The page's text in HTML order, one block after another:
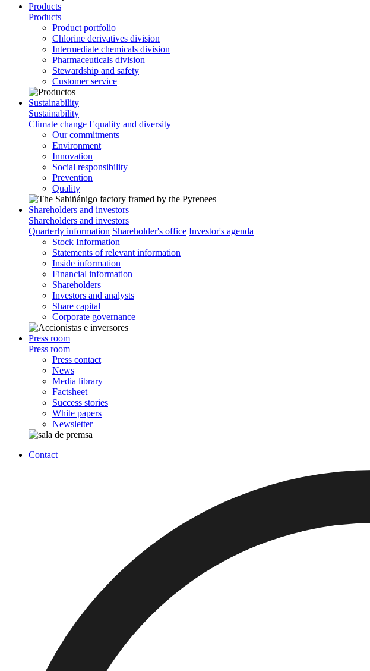
Products
Products
Product portfolio
Chlorine derivatives division
Intermediate chemicals division
Pharmaceuticals division
Stewardship and safety
Customer service
Sustainability
Sustainability
Climate change Equality and diversity
Our commitments
Environment
Innovation
Social responsibility
Prevention
Quality
Shareholders and investors
Shareholders and investors
Quarterly information Shareholder's office Investor's agenda
Stock Information
Statements of relevant information
Inside information
Financial information
Shareholders
Investors and analysts
Share capital
Corporate governance
Press room
Press room
Press contact
News
Media library
Factsheet
Success stories
White papers
Newsletter
Contact